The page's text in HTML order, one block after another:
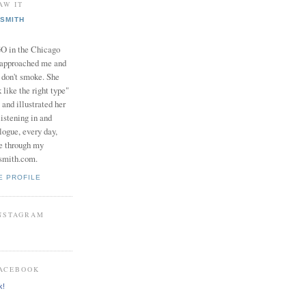
IT
in the Chicago
me and
smoke. She
like the right type"
and illustrated her
in and
every day,
through my
PROFILE